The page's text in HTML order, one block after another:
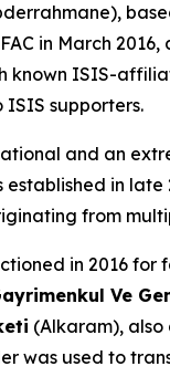
in March
known ISIS-
ISIS supporters.
and an
established in
from
in 2016
Ve
(Alkaram), also
was used to